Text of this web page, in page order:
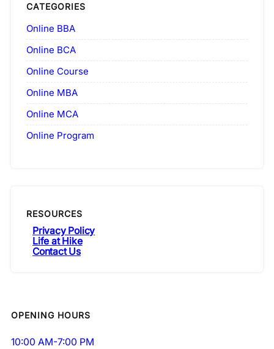
CATEGORIES
Online BBA
Online BCA
Online Course
Online MBA
Online MCA
Online Program
RESOURCES
Privacy Policy
Life at Hike
Contact Us
OPENING HOURS
10:00 AM-7:00 PM